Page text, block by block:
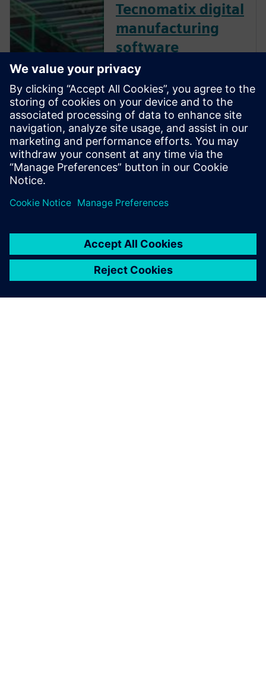
Tecnomatix digital
manufacturing
software
Digitalize manufacturing and
the process for turning your
innovative ideas—from
vehicles, aircraft and medical
devices, to electronics,
consumer goods and beer—
into transformative products
for your customers, right now.